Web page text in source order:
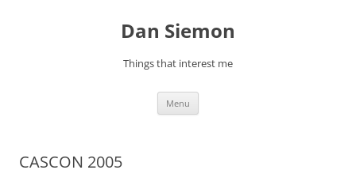
Dan Siemon
Things that interest me
Menu
CASCON 2005